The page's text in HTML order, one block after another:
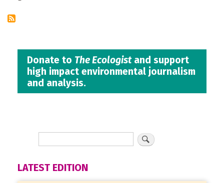
Donate to The Ecologistand support
high impact environmental journalism
and analysis.
LATEST EDITION